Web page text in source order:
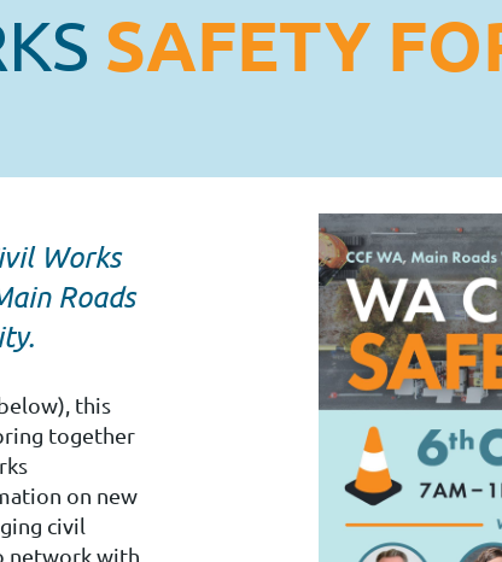
SAFETY
Works
Roads
this
together
on new
civil
network with